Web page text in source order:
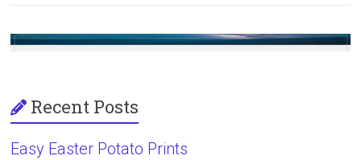
Recent Posts
Easy Easter Potato Prints